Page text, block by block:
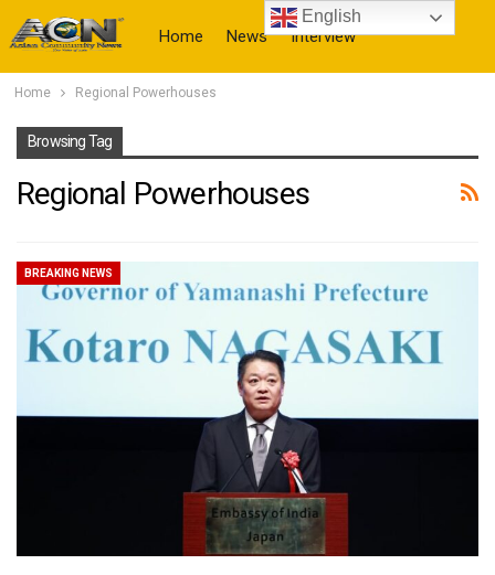
Home News Interview
Home Regional Powerhouses
Browsing Tag
Regional Powerhouses
BREAKING NEWS
English